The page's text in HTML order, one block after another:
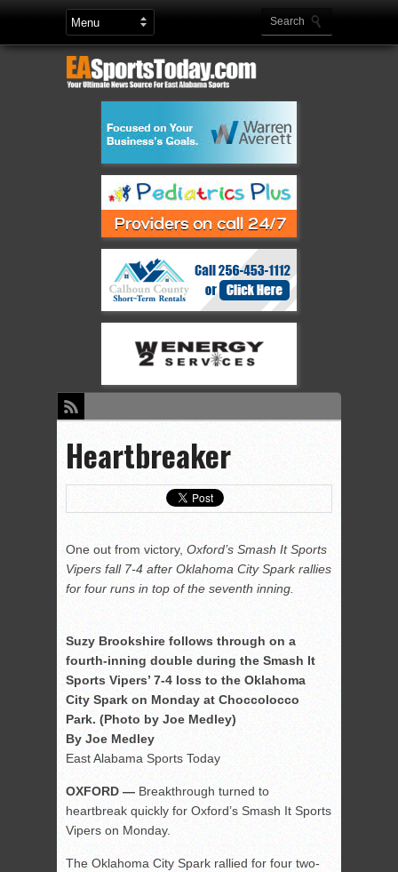
Heartbreaker
One out from victory, Oxford’s Smash It Sports
Vipers fall 7-4 after Oklahoma City Spark rallies
for four runs in top of the seventh inning.
Suzy Brookshire follows through on a
fourth-inning double during the Smash It
Sports Vipers’ 7-4 loss to the Oklahoma
City Spark on Monday at Choccolocco
Park. (Photo by Joe Medley)
By Joe Medley
East Alabama Sports Today
OXFORD — Breakthrough turned to
heartbreak quickly for Oxford’s Smash It Sports
Vipers on Monday.
The Oklahoma City Spark rallied for four two-